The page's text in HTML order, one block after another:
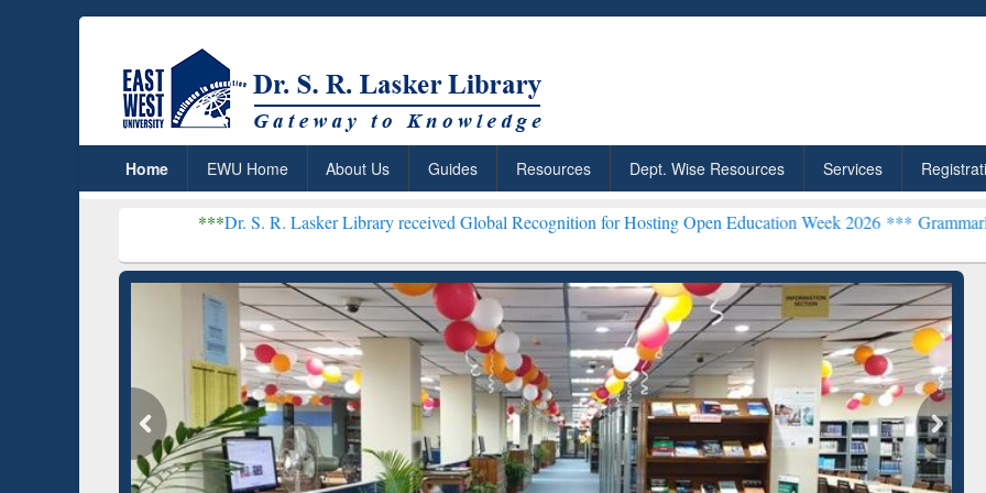
Home EWU Home About Us Guides Resources Dept. Wise Resources Services
Dr. S. R. Lasker Library received Global Recognition for Hosting Open Education Week 2026 ***Grammarly Premium
ResearchRabbit: Citation-
Grammarly Premium (Edu)